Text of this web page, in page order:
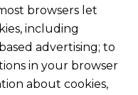
browsers let
including
advertising; to
in your browser
about cookies,